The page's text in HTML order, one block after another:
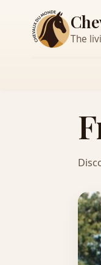
The